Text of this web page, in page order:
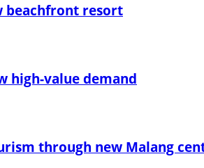
beachfront resort
high-value demand
through new Malang